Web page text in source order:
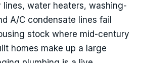
lines, water heaters, washing-
A/C condensate lines fail
stock where mid-century
homes make up a large